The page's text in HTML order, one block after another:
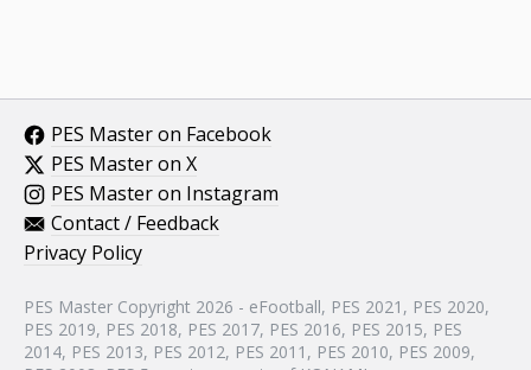
PES Master on Facebook
PES Master on X
PES Master on Instagram
Contact / Feedback
Privacy Policy
PES Master Copyright 2026 - eFootball, PES 2021, PES 2020,
PES 2019, PES 2018, PES 2017, PES 2016, PES 2015, PES
2014, PES 2013, PES 2012, PES 2011, PES 2010, PES 2009,